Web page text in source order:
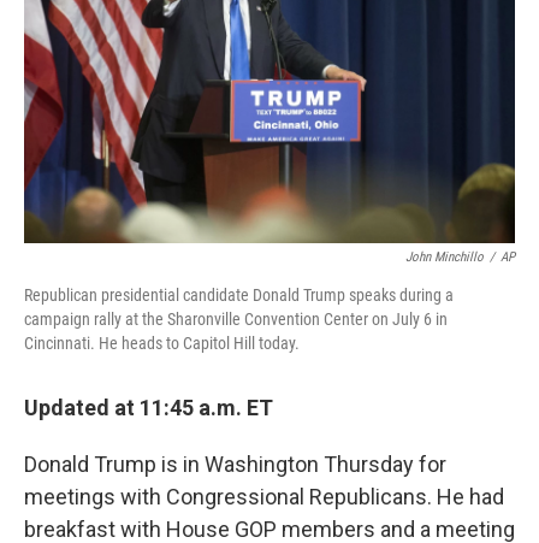
John Minchillo / AP
Republican presidential candidate Donald Trump speaks during a
campaign rally at the Sharonville Convention Center on July 6 in
Cincinnati. He heads to Capitol Hill today.
Updated at 11:45 a.m. ET
Donald Trump is in Washington Thursday for
meetings with Congressional Republicans. He had
breakfast with House GOP members and a meeting